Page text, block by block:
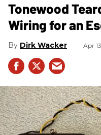
Tonewood
Wiring for an
Dirk Wacker Apr